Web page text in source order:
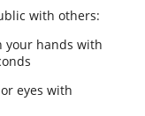
with others:
your hands with
eyes with